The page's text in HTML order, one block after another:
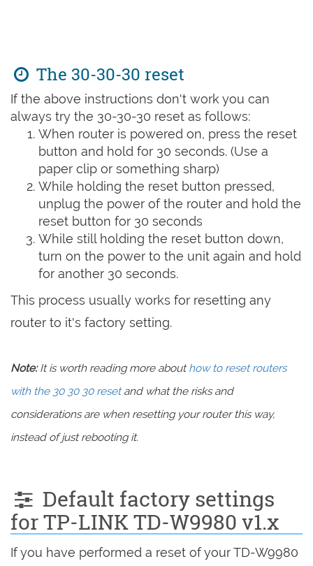
The 30-30-30 reset
If the above instructions don't work you can
always try the 30-30-30 reset as follows:
When router is powered on, press the reset
button and hold for 30 seconds. (Use a
paper clip or something sharp)
While holding the reset button pressed,
unplug the power of the router and hold the
reset button for 30 seconds
While still holding the reset button down,
turn on the power to the unit again and hold
for another 30 seconds.
This process usually works for resetting any
router to it's factory setting.
Note:It is worth reading more abouthow to reset routers
with the 30 30 30 resetand what the risks and
considerations are when resetting your router this way,
instead of just rebooting it.
Default factory settings
for TP-LINK TD-W9980 v1.x
If you have performed a reset of your TD-W9980